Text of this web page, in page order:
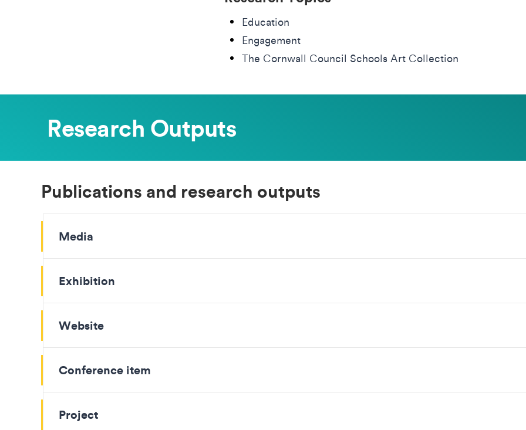
Education
Engagement
The Cornwall Council Schools Art Collection
Research Outputs
Publications and research outputs
Media
Exhibition
Website
Conference item
Project